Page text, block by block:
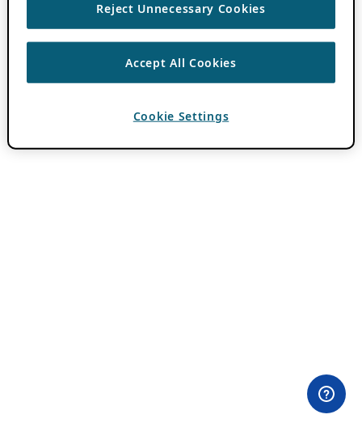
Reject Unnecessary Cookies
Accept All Cookies
Cookie Settings